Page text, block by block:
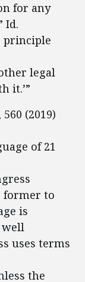
for any
Id.
principle
legal
it.’”
(2019)
of 21
former to
is
well
uses terms
the